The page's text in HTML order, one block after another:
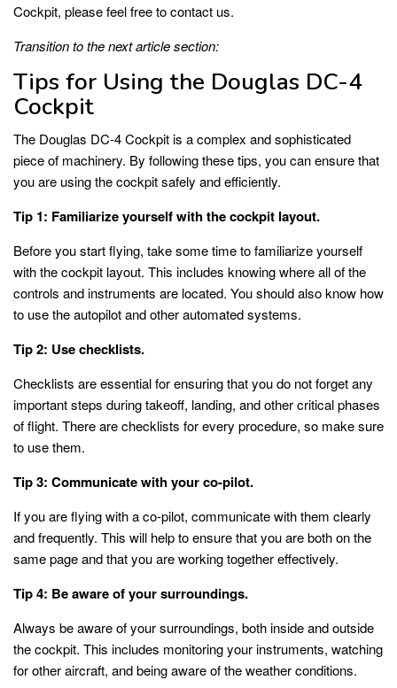
Cockpit, please feel free to contact us.
Transition to the next article section:
Tips for Using the Douglas DC-4
Cockpit
The Douglas DC-4 Cockpit is a complex and sophisticated
piece of machinery. By following these tips, you can ensure that
you are using the cockpit safely and efficiently.
Tip 1: Familiarize yourself with the cockpit layout.
Before you start flying, take some time to familiarize yourself
with the cockpit layout. This includes knowing where all of the
controls and instruments are located. You should also know how
to use the autopilot and other automated systems.
Tip 2: Use checklists.
Checklists are essential for ensuring that you do not forget any
important steps during takeoff, landing, and other critical phases
of flight. There are checklists for every procedure, so make sure
to use them.
Tip 3: Communicate with your co-pilot.
If you are flying with a co-pilot, communicate with them clearly
and frequently. This will help to ensure that you are both on the
same page and that you are working together effectively.
Tip 4: Be aware of your surroundings.
Always be aware of your surroundings, both inside and outside
the cockpit. This includes monitoring your instruments, watching
for other aircraft, and being aware of the weather conditions.